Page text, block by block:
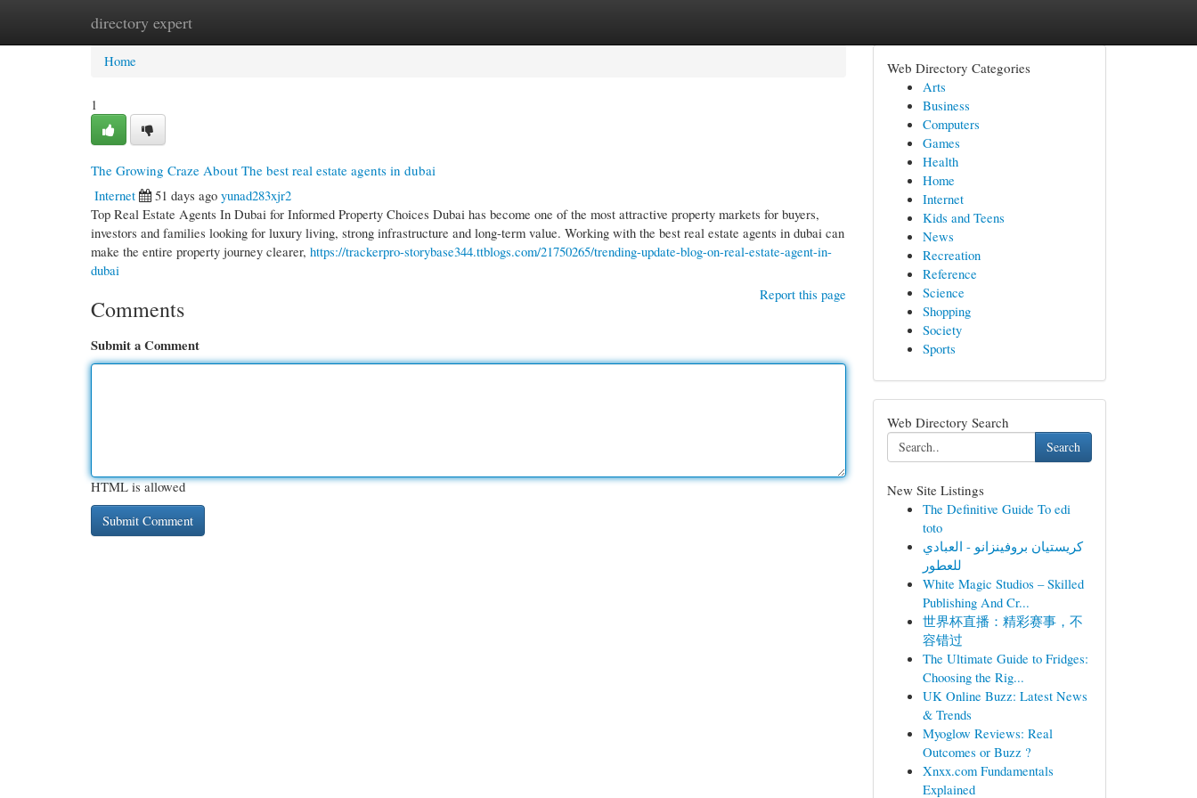
directory expert
Home New Site Listings
Home
1
The Growing Craze About The best real estate agents in dubai
Internet
51 days ago yunad283xjr2
Top Real Estate Agents In Dubai for Informed Property Choices Dubai has become one of the most attractive property markets for buyers,
investors and families looking for luxury living, strong infrastructure and long-term value. Working with the best real estate agents in dubai can
make the entire property journey clearer, https://trackerpro-storybase344.ttblogs.com/21750265/trending-update-blog-on-real-estate-agent-in-
dubai
Report this page
Comments
Submit a Comment
HTML is allowed
Web Directory Categories
Arts
Business
Computers
Games
Health
Home
Internet
Kids and Teens
News
Recreation
Reference
Science
Shopping
Society
Sports
Web Directory Search
Search
New Site Listings
The Definitive Guide To edi
toto
كريستيان بروفينزانو - العبادي
للعطور
White Magic Studios – Skilled
Publishing And Cr...
世界杯直播：精彩赛事，不
容错过
The Ultimate Guide to Fridges:
Choosing the Rig...
UK Online Buzz: Latest News
& Trends
Myoglow Reviews: Real
Outcomes or Buzz ?
Xnxx.com Fundamentals
Explained